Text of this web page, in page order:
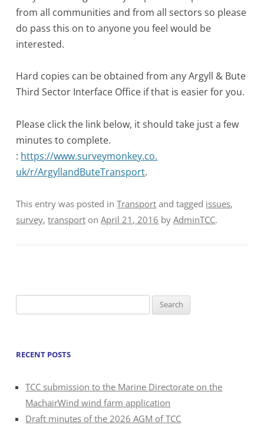
from all communities and from all sectors so please
do pass this on to anyone you feel would be
interested.
Hard copies can be obtained from any Argyll & Bute
Third Sector Interface Office if that is easier for you.
Please click the link below, it should take just a few
minutes to complete.
: https://www.surveymonkey.co.
uk/r/ArgyllandButeTransport.
This entry was posted inTransport and tagged issues,
survey,transport onApril 21, 2016 byAdminTCC.
for:
RECENT POSTS
TCC submission to the Marine Directorate on the
MachairWind wind farm application
Draft minutes of the 2026 AGM of TCC